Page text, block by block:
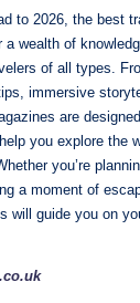
to 2026, the best
a wealth of
of all types.
immersive
are
you explore the
you’re
a moment of
will guide you on